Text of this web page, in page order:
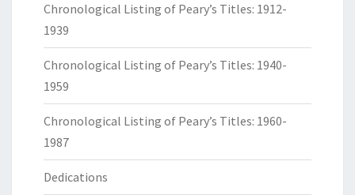
Chronological Listing of Peary’s Titles: 1912-
1939
Chronological Listing of Peary’s Titles: 1940-
1959
Chronological Listing of Peary’s Titles: 1960-
1987
Dedications